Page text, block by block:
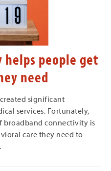
people get
need
significant
services. Fortunately,
connectivity is
care they need to